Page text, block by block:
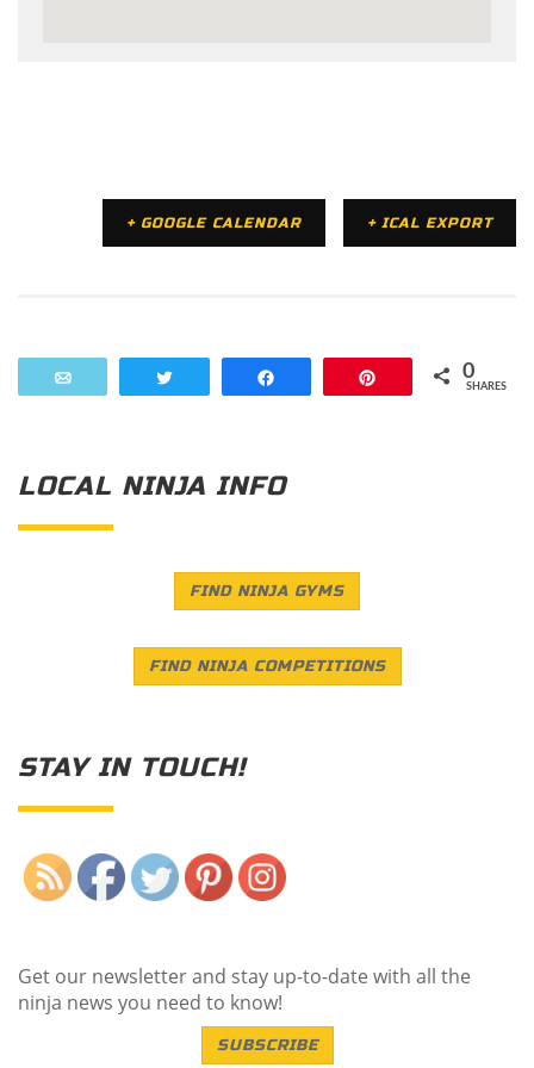
+ GOOGLE CALENDAR + ICAL EXPORT
0
SHARES
LOCAL NINJA INFO
FIND NINJA GYMS
FIND NINJA COMPETITIONS
STAY IN TOUCH!
Get our newsletter and stay up-to-date with all the
ninja news you need to know!
SUBSCRIBE